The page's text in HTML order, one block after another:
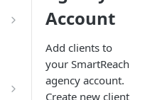
Account
Add clients to
your SmartReach
agency account.
Create new client